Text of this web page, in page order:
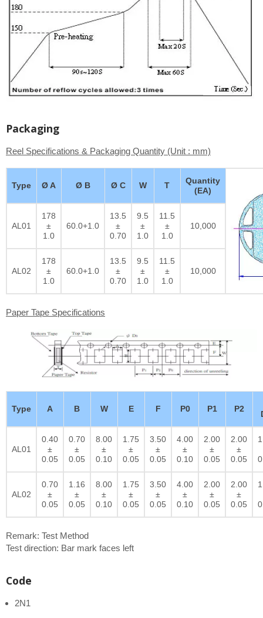
Packaging
Reel Specifications & Packaging Quantity (Unit : mm)
Type Ø A Ø B Ø C W T
Quantity
(EA)
AL01
178
±
1.0
60.0+1.0
13.5
±
0.70
9.5
±
1.0
11.5
±
1.0
10,000
AL02
178
±
1.0
60.0+1.0
13.5
±
0.70
9.5
±
1.0
11.5
±
1.0
10,000
Paper Tape Specifications
Type A B W E F P0 P1 P2
AL01
0.40
±
0.05
0.70
±
0.05
8.00
±
0.10
1.75
±
0.05
3.50
±
0.05
4.00
±
0.10
2.00
±
0.05
2.00
±
0.05
AL02
0.70
±
0.05
1.16
±
0.05
8.00
±
0.10
1.75
±
0.05
3.50
±
0.05
4.00
±
0.10
2.00
±
0.05
2.00
±
0.05
Remark: Test Method
Test direction: Bar mark faces left
Code
2N1